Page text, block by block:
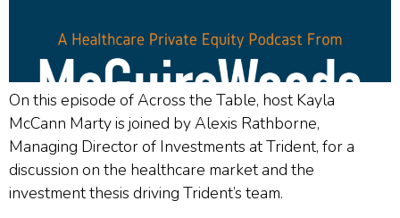
On this episode of Across the Table, host Kayla
McCann Marty is joined by Alexis Rathborne,
Managing Director of Investments at Trident, for a
discussion on the healthcare market and the
investment thesis driving Trident’s team.